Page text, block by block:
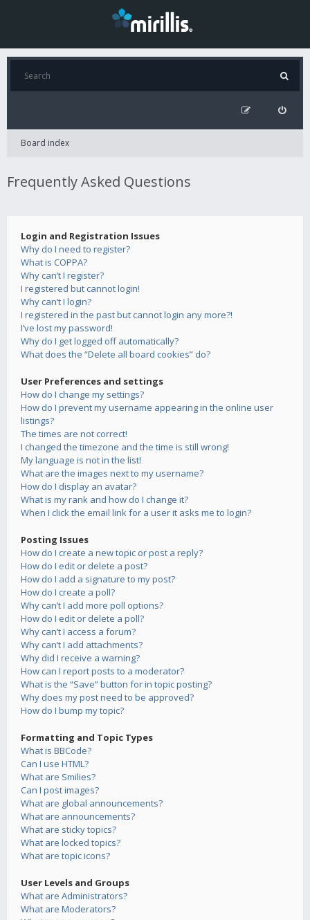
Board index
Frequently Asked Questions
Login and Registration Issues
Why do I need to register?
What is COPPA?
Why can’t I register?
I registered but cannot login!
Why can’t I login?
I registered in the past but cannot login any more?!
I’ve lost my password!
Why do I get logged off automatically?
What does the “Delete all board cookies” do?
User Preferences and settings
How do I change my settings?
How do I prevent my username appearing in the online user
listings?
The times are not correct!
I changed the timezone and the time is still wrong!
My language is not in the list!
What are the images next to my username?
How do I display an avatar?
What is my rank and how do I change it?
When I click the email link for a user it asks me to login?
Posting Issues
How do I create a new topic or post a reply?
How do I edit or delete a post?
How do I add a signature to my post?
How do I create a poll?
Why can’t I add more poll options?
How do I edit or delete a poll?
Why can’t I access a forum?
Why can’t I add attachments?
Why did I receive a warning?
How can I report posts to a moderator?
What is the “Save” button for in topic posting?
Why does my post need to be approved?
How do I bump my topic?
Formatting and Topic Types
What is BBCode?
Can I use HTML?
What are Smilies?
Can I post images?
What are global announcements?
What are announcements?
What are sticky topics?
What are locked topics?
What are topic icons?
User Levels and Groups
What are Administrators?
What are Moderators?